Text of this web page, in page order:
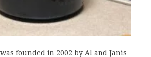
was founded in 2002 by Al and Janis